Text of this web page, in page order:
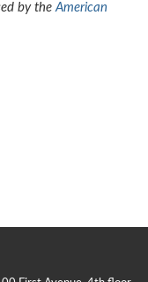
by theAmerican